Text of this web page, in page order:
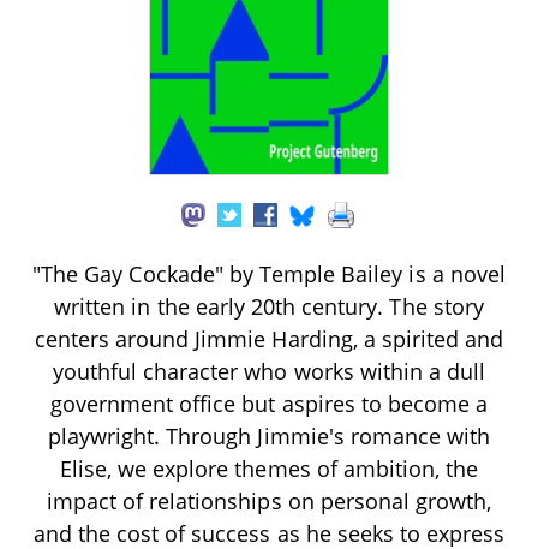
"The Gay Cockade" by Temple Bailey is a novel
written in the early 20th century. The story
centers around Jimmie Harding, a spirited and
youthful character who works within a dull
government office but aspires to become a
playwright. Through Jimmie's romance with
Elise, we explore themes of ambition, the
impact of relationships on personal growth,
and the cost of success as he seeks to express